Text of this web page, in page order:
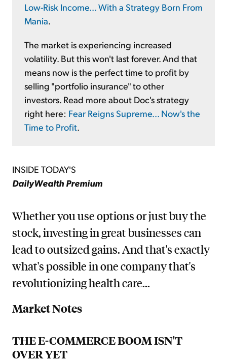
Low-Risk Income... With a Strategy Born From
Mania
The market is experiencing increased
volatility. But this won't last forever. And that
means now is the perfect time to profit by
selling "portfolio insurance" to other
investors. Read more about Doc's strategy
right here: Fear Reigns Supreme... Now's the
Time to Profit
INSIDE TODAY'S
DailyWealth Premium
Whether you use options or just buy the
stock, investing in great businesses can
lead to outsized gains. And that's exactly
what's possible in one company that's
revolutionizing health care...
Market Notes
THE E-COMMERCE BOOM ISN'T
OVER YET